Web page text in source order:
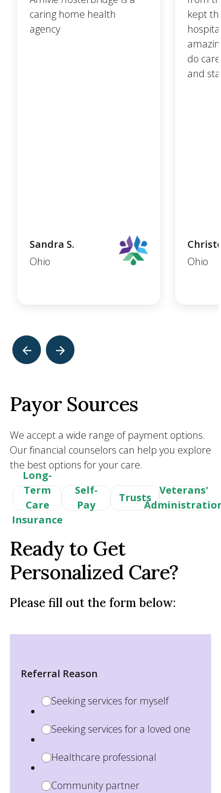
caring home health
agency
Sandra S.
Ohio
kept
do
and
Ohio
Payor Sources
We accept a wide range of payment options.
Our financial counselors can help you explore
the best options for your care.
Long-
Term
Care
Insurance
Self-
Pay
Trusts
Veterans'
Ready to Get
Personalized Care?
Please fill out the form below:
Referral Reason
Seeking services for myself
Seeking services for a loved one
Healthcare professional
Community partner